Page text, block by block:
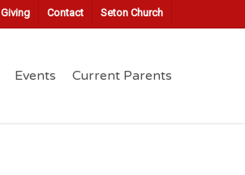
Giving Contact Seton Church
Events Current Parents